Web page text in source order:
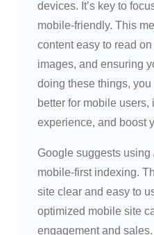
devices. It’s key to
mobile-friendly. This
content easy to read
images, and ensuring
doing these things,
better for mobile users,
experience, and boost
Google suggests using
mobile-first indexing.
site clear and easy to
optimized mobile site
engagement and